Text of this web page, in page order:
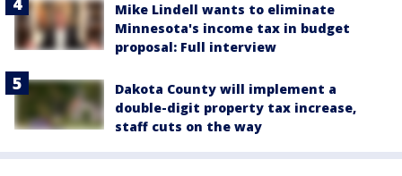
Mike Lindell wants to eliminate
Minnesota's income tax in budget
proposal: Full interview
Dakota County will implement a
double-digit property tax increase,
staff cuts on the way